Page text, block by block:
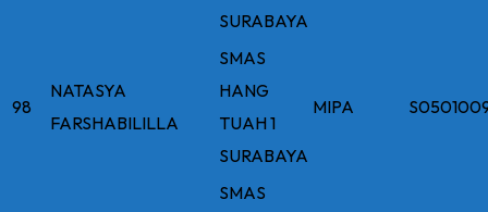
SURABAYA
98
NATASYA
FARSHABILILLA
SMAS
HANG
TUAH 1
SURABAYA
MIPA
SMAS